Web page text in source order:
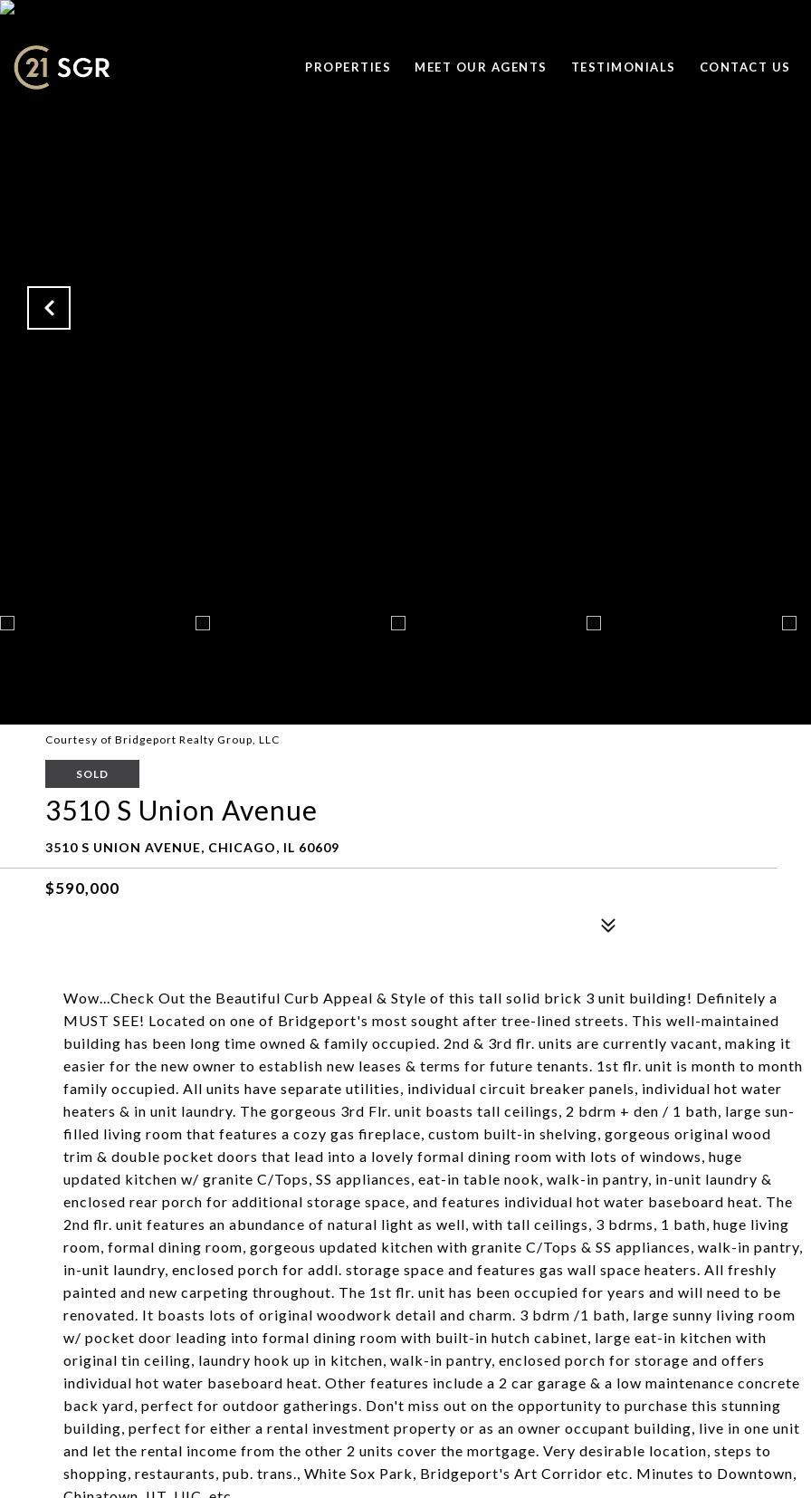
PROPERTIES MEET OUR AGENTS TESTIMONIALS CONTACT US
Courtesy of Bridgeport Realty Group, LLC
SOLD
3510 S Union Avenue
3510 S UNION AVENUE, CHICAGO, IL 60609
$590,000
Wow...Check Out the Beautiful Curb Appeal & Style of this tall solid brick 3 unit building! Definitely a
MUST SEE! Located on one of Bridgeport's most sought after tree-lined streets. This well-maintained
building has been long time owned & family occupied. 2nd & 3rd flr. units are currently vacant, making it
easier for the new owner to establish new leases & terms for future tenants. 1st flr. unit is month to month
family occupied. All units have separate utilities, individual circuit breaker panels, individual hot water
heaters & in unit laundry. The gorgeous 3rd Flr. unit boasts tall ceilings, 2 bdrm + den / 1 bath, large sun-
filled living room that features a cozy gas fireplace, custom built-in shelving, gorgeous original wood
trim & double pocket doors that lead into a lovely formal dining room with lots of windows, huge
updated kitchen w/ granite C/Tops, SS appliances, eat-in table nook, walk-in pantry, in-unit laundry &
enclosed rear porch for additional storage space, and features individual hot water baseboard heat. The
2nd flr. unit features an abundance of natural light as well, with tall ceilings, 3 bdrms, 1 bath, huge living
room, formal dining room, gorgeous updated kitchen with granite C/Tops & SS appliances, walk-in pantry,
in-unit laundry, enclosed porch for addl. storage space and features gas wall space heaters. All freshly
painted and new carpeting throughout. The 1st flr. unit has been occupied for years and will need to be
renovated. It boasts lots of original woodwork detail and charm. 3 bdrm /1 bath, large sunny living room
w/ pocket door leading into formal dining room with built-in hutch cabinet, large eat-in kitchen with
original tin ceiling, laundry hook up in kitchen, walk-in pantry, enclosed porch for storage and offers
individual hot water baseboard heat. Other features include a 2 car garage & a low maintenance concrete
back yard, perfect for outdoor gatherings. Don't miss out on the opportunity to purchase this stunning
building, perfect for either a rental investment property or as an owner occupant building, live in one unit
and let the rental income from the other 2 units cover the mortgage. Very desirable location, steps to
shopping, restaurants, pub. trans., White Sox Park, Bridgeport's Art Corridor etc. Minutes to Downtown,